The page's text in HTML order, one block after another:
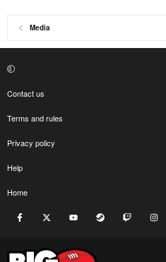
Media
Contact us
Terms and rules
Privacy policy
Help
Home
Facebook youtube Steam Twitch